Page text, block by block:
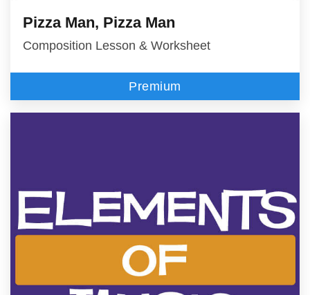
Pizza Man, Pizza Man
Composition Lesson & Worksheet
Premium